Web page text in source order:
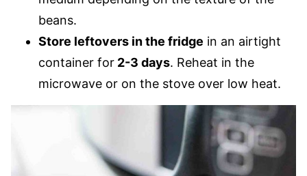
beans.
Store leftovers in the fridge in an airtight
container for 2-3 days. Reheat in the
microwave or on the stove over low heat.